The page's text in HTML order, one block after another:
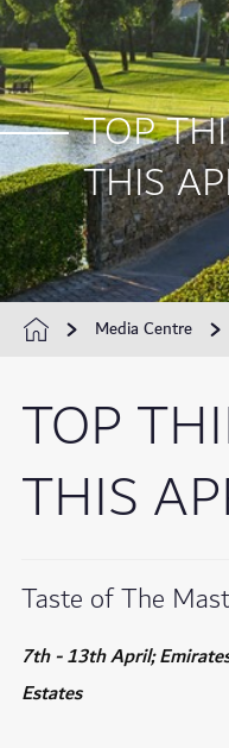
TOP
THIS
Media Centre
TOP
THIS
Taste of The
7th - 13th April;
Estates